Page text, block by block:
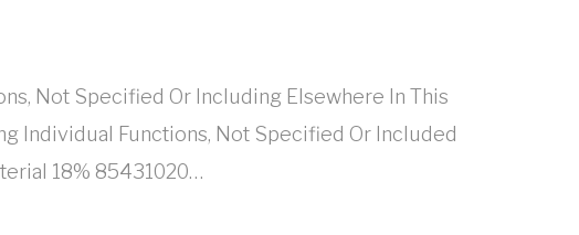
Not Specified Or Including Elsewhere In This
Individual Functions, Not Specified Or Included
18% 85431020…